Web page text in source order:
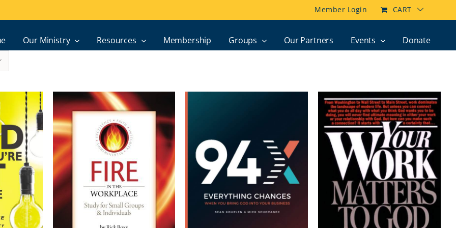
Member Login CART
Our Ministry Resources Membership Groups Our Partners Events Donate